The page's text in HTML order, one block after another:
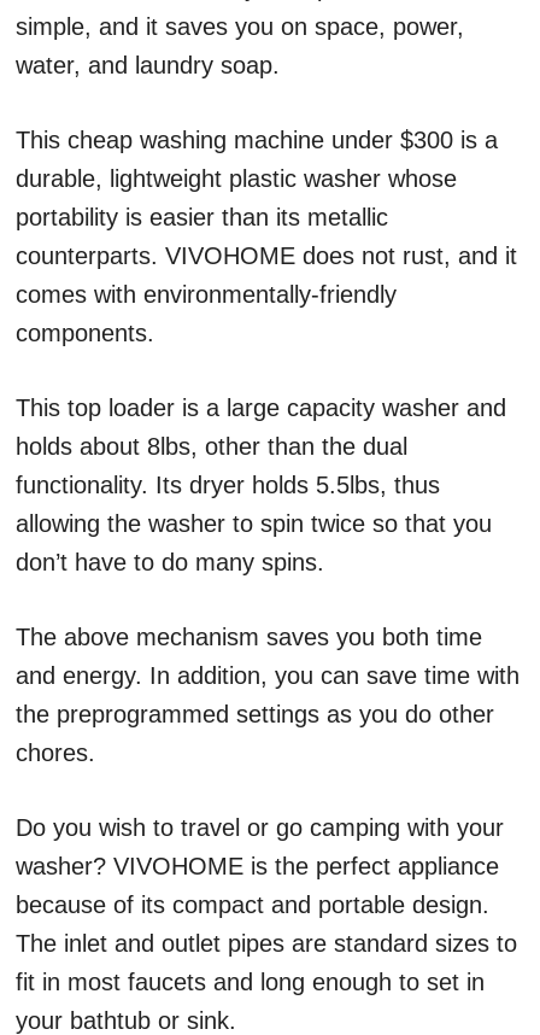
simple, and it saves you on space, power,
water, and laundry soap.
This cheap washing machine under $300 is a
durable, lightweight plastic washer whose
portability is easier than its metallic
counterparts. VIVOHOME does not rust, and it
comes with environmentally-friendly
components.
This top loader is a large capacity washer and
holds about 8lbs, other than the dual
functionality. Its dryer holds 5.5lbs, thus
allowing the washer to spin twice so that you
don’t have to do many spins.
The above mechanism saves you both time
and energy. In addition, you can save time with
the preprogrammed settings as you do other
chores.
Do you wish to travel or go camping with your
washer? VIVOHOME is the perfect appliance
because of its compact and portable design.
The inlet and outlet pipes are standard sizes to
fit in most faucets and long enough to set in
your bathtub or sink.